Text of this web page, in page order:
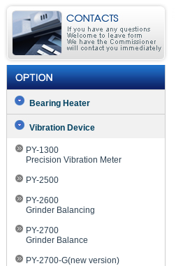
Bearing Heater
Vibration Device
PY-1300
Precision Vibration Meter
PY-2500
PY-2600
Grinder Balancing
PY-2700
Grinder Balance
PY-2700-G(new version)